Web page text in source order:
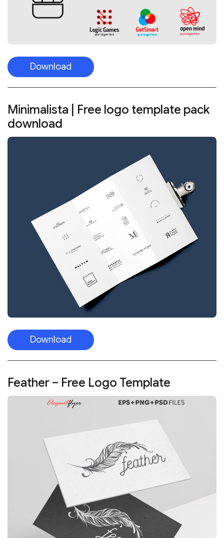
Download
Minimalista | Free logo template pack
download
Download
Feather – Free Logo Template